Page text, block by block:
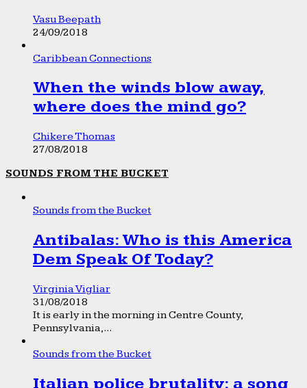
Vasu Beepath
24/09/2018
Caribbean Connections
When the winds blow away,
where does the mind go?
Chikere Thomas
27/08/2018
SOUNDS FROM THE BUCKET
Sounds from the Bucket
Antibalas: Who is this America
Dem Speak Of Today?
Virginia Vigliar
31/08/2018
It is early in the morning in Centre County,
Pennsylvania,...
Sounds from the Bucket
Italian police brutality: a song